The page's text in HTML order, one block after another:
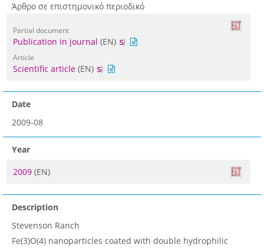
Άρθρο σε επιστημονικό περιοδικό
Partial document
Publication in journal (EN)
Article
Scientific article (EN)
Date
2009-08
Year
2009 (EN)
Description
Stevenson Ranch
Fe(3)O(4) nanoparticles coated with double hydrophilic